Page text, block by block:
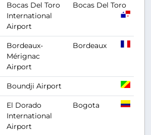
Bocas Del Toro
International
Airport
Bocas Del Toro
Bordeaux-
Mérignac
Airport
Bordeaux
Boundji Airport
El Dorado
International
Airport
Bogota